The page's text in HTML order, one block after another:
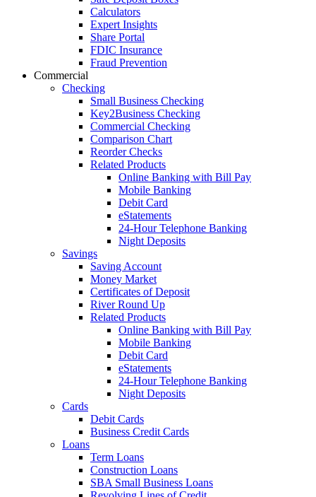
Calculators
Expert Insights
Share Portal
FDIC Insurance
Fraud Prevention
Commercial
Checking
Small Business Checking
Key2Business Checking
Commercial Checking
Comparison Chart
Reorder Checks
Related Products
Online Banking with Bill Pay
Mobile Banking
Debit Card
eStatements
24-Hour Telephone Banking
Night Deposits
Savings
Saving Account
Money Market
Certificates of Deposit
River Round Up
Related Products
Online Banking with Bill Pay
Mobile Banking
Debit Card
eStatements
24-Hour Telephone Banking
Night Deposits
Cards
Debit Cards
Business Credit Cards
Loans
Term Loans
Construction Loans
SBA Small Business Loans